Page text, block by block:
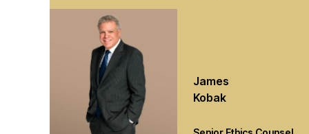
James
Kobak